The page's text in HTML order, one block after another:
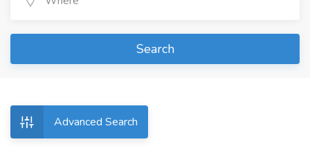
Search
Advanced Search